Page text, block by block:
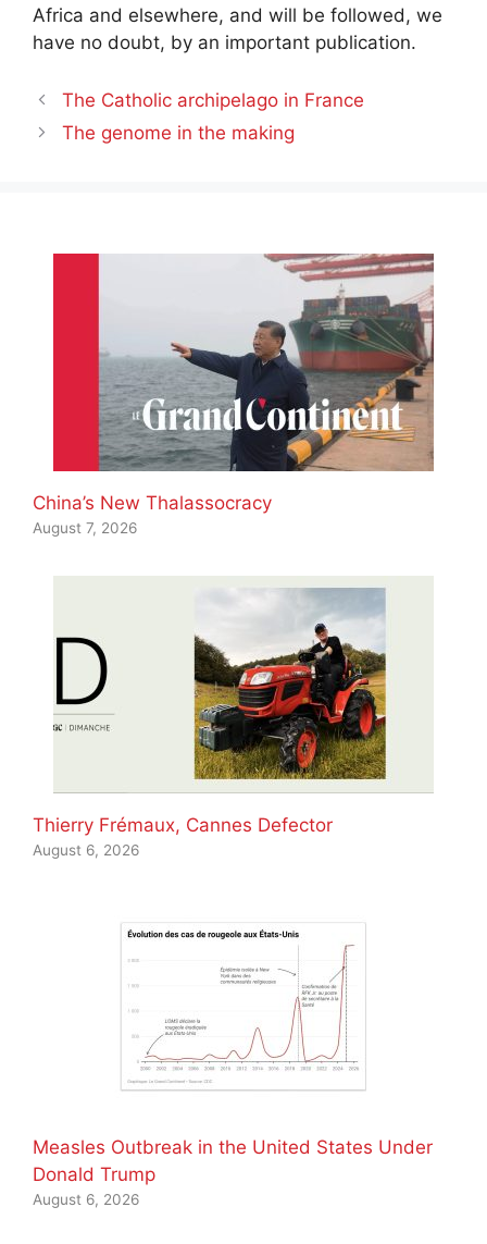
Africa and elsewhere, and will be followed, we
have no doubt, by an important publication.
The Catholic archipelago in France
The genome in the making
China’s New Thalassocracy
August 7, 2026
Thierry Frémaux, Cannes Defector
August 6, 2026
Measles Outbreak in the United States Under
Donald Trump
August 6, 2026